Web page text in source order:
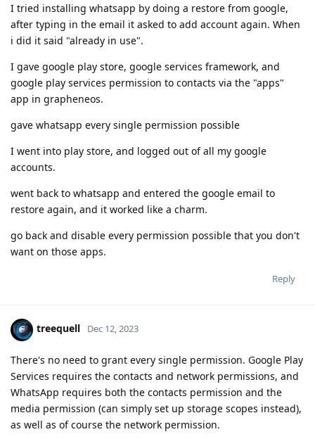
I tried installing whatsapp by doing a restore from google,
after typing in the email it asked to add account again. When
i did it said "already in use".
I gave google play store, google services framework, and
google play services permission to contacts via the "apps"
app in grapheneos.
gave whatsapp every single permission possible
I went into play store, and logged out of all my google
accounts.
went back to whatsapp and entered the google email to
restore again, and it worked like a charm.
go back and disable every permission possible that you don't
want on those apps.
Reply
treequell Dec 12, 2023
There's no need to grant every single permission. Google Play
Services requires the contacts and network permissions, and
WhatsApp requires both the contacts permission and the
media permission (can simply set up storage scopes instead),
as well as of course the network permission.